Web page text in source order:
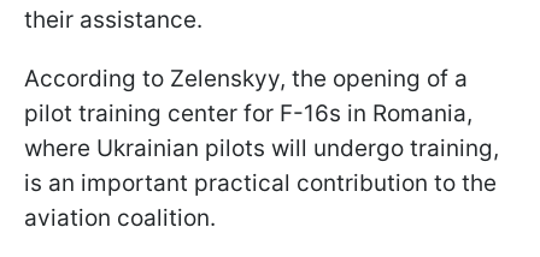
their assistance.
According to Zelenskyy, the opening of a
pilot training center for F-16s in Romania,
where Ukrainian pilots will undergo training,
is an important practical contribution to the
aviation coalition.